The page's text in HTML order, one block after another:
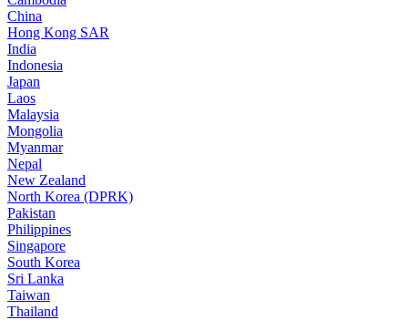
China
Hong Kong SAR
India
Indonesia
Japan
Laos
Malaysia
Mongolia
Myanmar
Nepal
New Zealand
North Korea (DPRK)
Pakistan
Philippines
Singapore
South Korea
Sri Lanka
Taiwan
Thailand